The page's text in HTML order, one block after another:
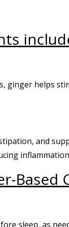
ginger helps
and
Based
sleep, as